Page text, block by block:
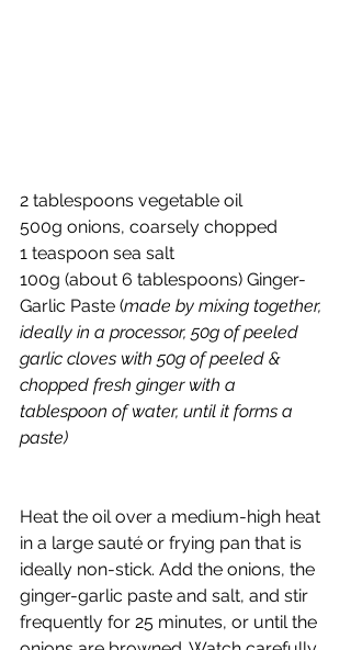
2 tablespoons vegetable oil
500g onions, coarsely chopped
1 teaspoon sea salt
100g (about 6 tablespoons) Ginger-
Garlic Paste (made by mixing together,
ideally in a processor, 50g of peeled
garlic cloves with 50g of peeled &
chopped fresh ginger with a
tablespoon of water, until it forms a
paste)
Heat the oil over a medium-high heat
in a large sauté or frying pan that is
ideally non-stick. Add the onions, the
ginger-garlic paste and salt, and stir
frequently for 25 minutes, or until the